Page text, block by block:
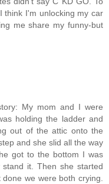
think I'm unlocking my car
me share my funny-but
My mom and I were
holding the ladder and
out of the attic onto the
and she slid all the way
got to the bottom I was
it. Then she started
we were both crying.